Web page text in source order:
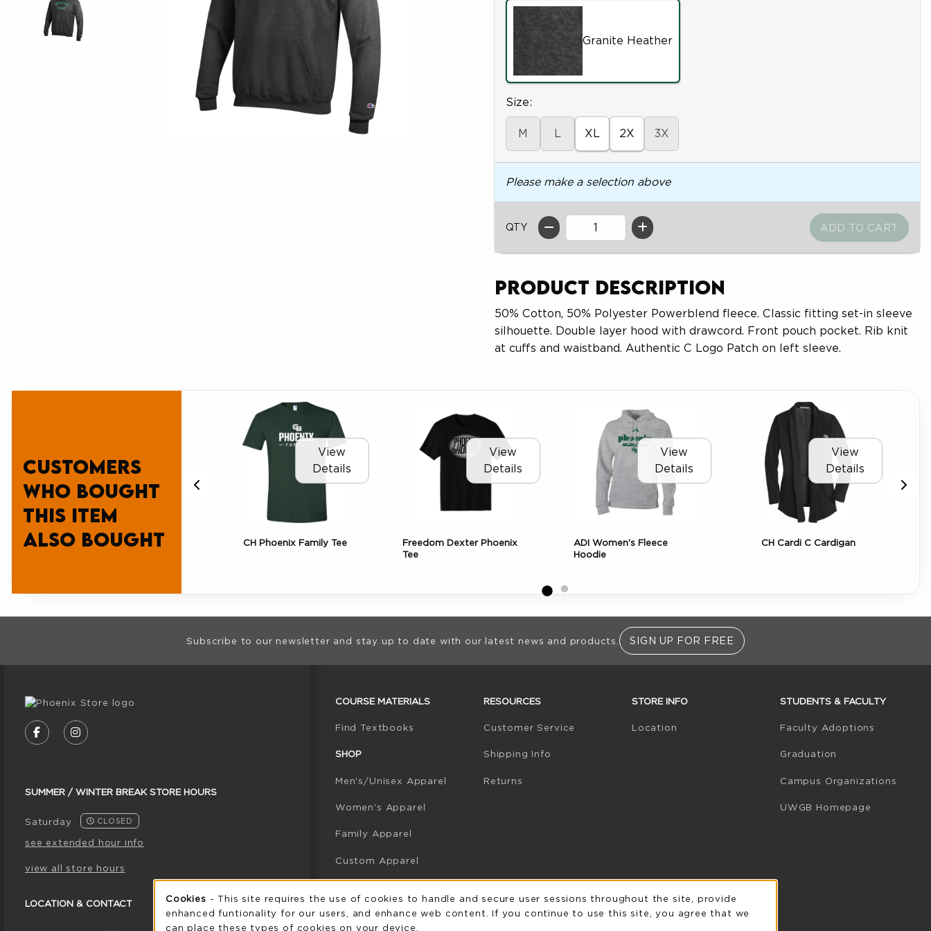
Granite Heather
Select
Size:
M L XL 2X 3X
Please make a selection above
QTY
Product Description
50% Cotton, 50% Polyester Powerblend fleece. Classic fitting set-in sleeve
silhouette. Double layer hood with drawcord. Front pouch pocket. Rib knit
at cuffs and waistband. Authentic C Logo Patch on left sleeve.
Customers
who bought
this item
also bought
CH Green Bay Pride Tee
View
Details
CH Phoenix Family Tee
View
Details
Freedom Dexter Phoenix
Tee
View
Details
ADI Women's Fleece
Hoodie
View
Details
CH Cardi C Cardigan
Footer InformationSubscribe to our newsletter and stay up to date with our latest news and products. SIGN UP FOR FREE
FOLLOW US ON FACEBOOK (OPENS IN A NEW TAB)
FOLLOW US ON INSTAGRAM (OPENS IN A NEW TAB)
SUMMER / WINTER BREAK STORE HOURS
Saturday CLOSED
see extended hour info
view all store hours
LOCATION & CONTACT
COURSE MATERIALS
Find Textbooks (opens in a new tab)
SHOP
Men's/Unisex Apparel
Women's Apparel
Family Apparel
Custom Apparel
Graduation
RESOURCES
Customer Service
Shipping Info
Returns
STORE INFO
Location
STUDENTS & FACULTY
Faculty Adoptions
Graduation
Campus Organizations
UWGB Homepage
Cookie Usage Notification
Cookies - This site requires the use of cookies to handle and secure user sessions throughout the site, provide
enhanced funtionality for our users, and enhance web content. If you continue to use this site, you agree that we
can place these types of cookies on your device.